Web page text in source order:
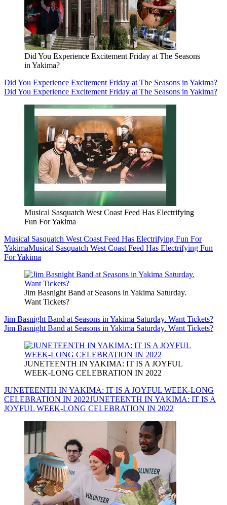
Did You Experience Excitement Friday at The Seasons
in Yakima?
Did You Experience Excitement Friday at The Seasons in Yakima?
Did You Experience Excitement Friday at The Seasons in Yakima?
Musical Sasquatch West Coast Feed Has Electrifying
Fun For Yakima
Musical Sasquatch West Coast Feed Has Electrifying Fun For
YakimaMusical Sasquatch West Coast Feed Has Electrifying Fun
For Yakima
Jim Basnight Band at Seasons in Yakima Saturday.
Want Tickets?
Jim Basnight Band at Seasons in Yakima Saturday. Want Tickets?
Jim Basnight Band at Seasons in Yakima Saturday. Want Tickets?
JUNETEENTH IN YAKIMA: IT IS A JOYFUL
WEEK-LONG CELEBRATION IN 2022
JUNETEENTH IN YAKIMA: IT IS A JOYFUL WEEK-LONG
CELEBRATION IN 2022JUNETEENTH IN YAKIMA: IT IS A
JOYFUL WEEK-LONG CELEBRATION IN 2022